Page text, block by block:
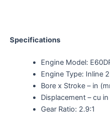
Specifications
Engine Model:
Engine Type: Inline
Bore x Stroke – in
Displacement – cu
Gear Ratio: 2.9:1